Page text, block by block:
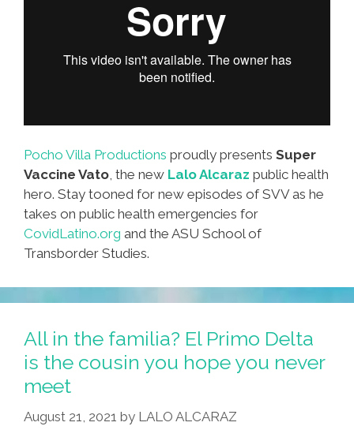
Pocho Villa Productions proudly presents Super
Vaccine Vato, the new Lalo Alcaraz public health
hero. Stay tooned for new episodes of SVV as he
takes on public health emergencies for
CovidLatino.org and the ASU School of
Transborder Studies.
All in the familia? El Primo Delta
is the cousin you hope you never
meet
August 21, 2021 by LALO ALCARAZ